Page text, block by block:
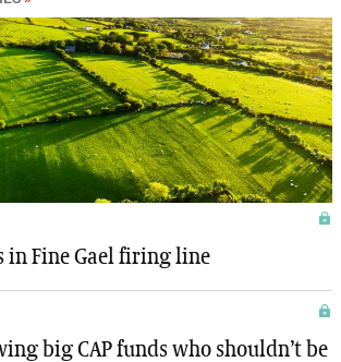
in Fine Gael firing line
big CAP funds who shouldn’t be